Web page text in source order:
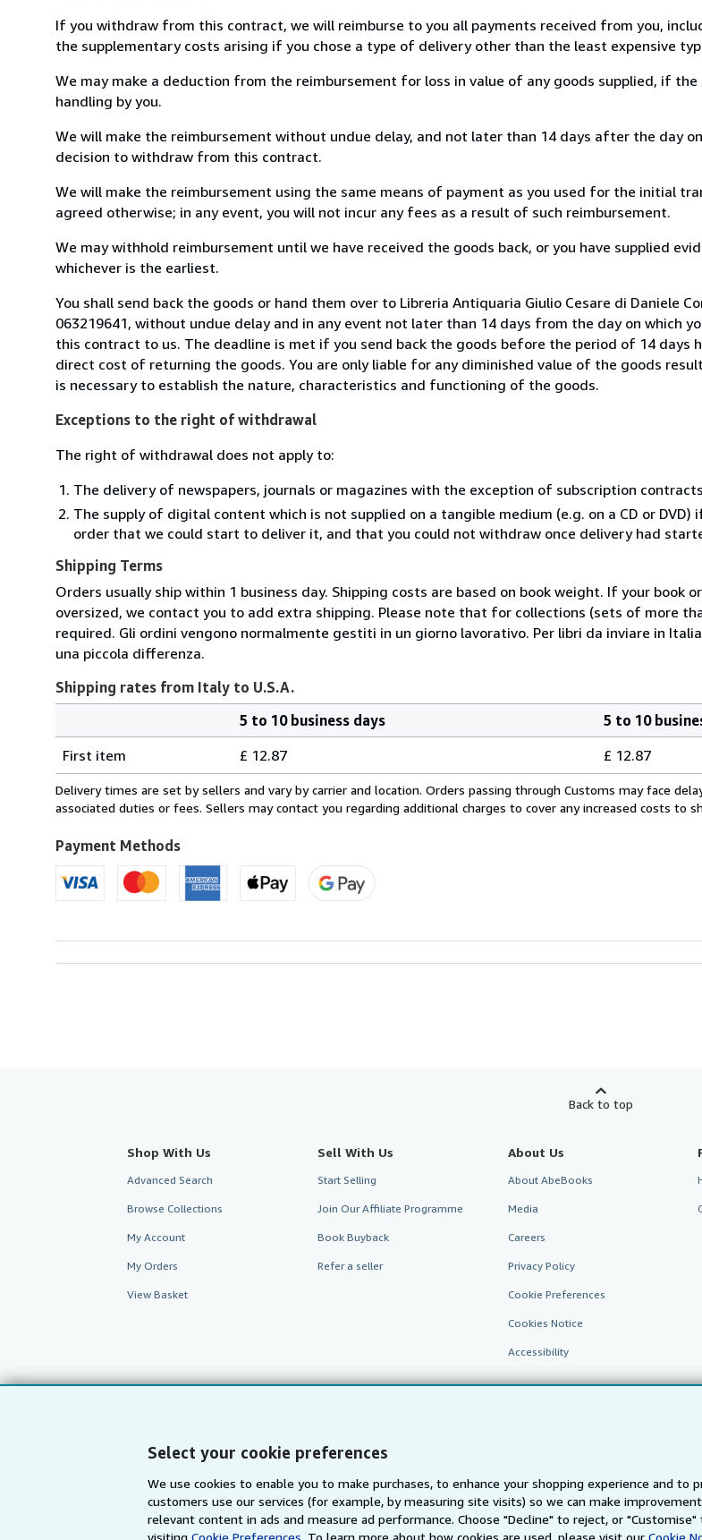
Select your cookie preferences
We use cookies to enable you to make purchases, to enhance your shopping experience and to
customers use our services (for example, by measuring site visits) so we can make
relevant content in ads and measure ad performance. Choose "Decline" to reject, or
visitingCookie Preferences. To learn more about how cookies are used, please visit our Cookie
If you withdraw from this contract, we will reimburse to you all payments received from you,
the supplementary costs arising if you chose a type of delivery other than the least expensive
We may make a deduction from the reimbursement for loss in value of any goods supplied, if
handling by you.
We will make the reimbursement without undue delay, and not later than 14 days after the day
decision to withdraw from this contract.
We will make the reimbursement using the same means of payment as you used for the initial
agreed otherwise; in any event, you will not incur any fees as a result of such reimbursement.
We may withhold reimbursement until we have received the goods back, or you have supplied
whichever is the earliest.
You shall send back the goods or hand them over to Libreria Antiquaria Giulio Cesare di Daniele
063219641, without undue delay and in any event not later than 14 days from the day on which
this contract to us. The deadline is met if you send back the goods before the period of 14 days
direct cost of returning the goods. You are only liable for any diminished value of the goods
is necessary to establish the nature, characteristics and functioning of the goods.
Exceptions to the right of withdrawal
The right of withdrawal does not apply to:
The delivery of newspapers, journals or magazines with the exception of subscription
The supply of digital content which is not supplied on a tangible medium (e.g. on a CD or DVD)
order that we could start to deliver it, and that you could not withdraw once delivery had
Shipping Terms
Orders usually ship within 1 business day. Shipping costs are based on book weight. If your book
oversized, we contact you to add extra shipping. Please note that for collections (sets of more
required. Gli ordini vengono normalmente gestiti in un giorno lavorativo. Per libri da inviare in
una piccola differenza.
Shipping rates from Italy to U.S.A.
rates
from
Italy
U.S.A.
5 to 10 business days
5 to 10
First item
£ 12.87 £ 12.87
Delivery times are set by sellers and vary by carrier and location. Orders passing through Customs may face
associated duties or fees. Sellers may contact you regarding additional charges to cover any increased costs to
Payment Methods
Back to top
Shop With Us
Advanced Search
Browse Collections
My Account
My Orders
View Basket
Sell With Us
Start Selling
Join Our Affiliate Programme
Book Buyback
Refer a seller
About Us
About AbeBooks
Media
Careers
Privacy Policy
Cookie Preferences
Cookies Notice
Accessibility
AbeBooks.com AbeBooks.de AbeBooks.fr AbeBooks.it AbeBooks Aus/